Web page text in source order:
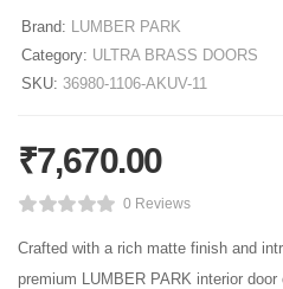
Brand: LUMBER PARK
Category: ULTRA BRASS DOORS
SKU: 36980-1106-AKUV-11
₹7,670.00
0 Reviews
Crafted with a rich matte finish and
premium LUMBER PARK interior